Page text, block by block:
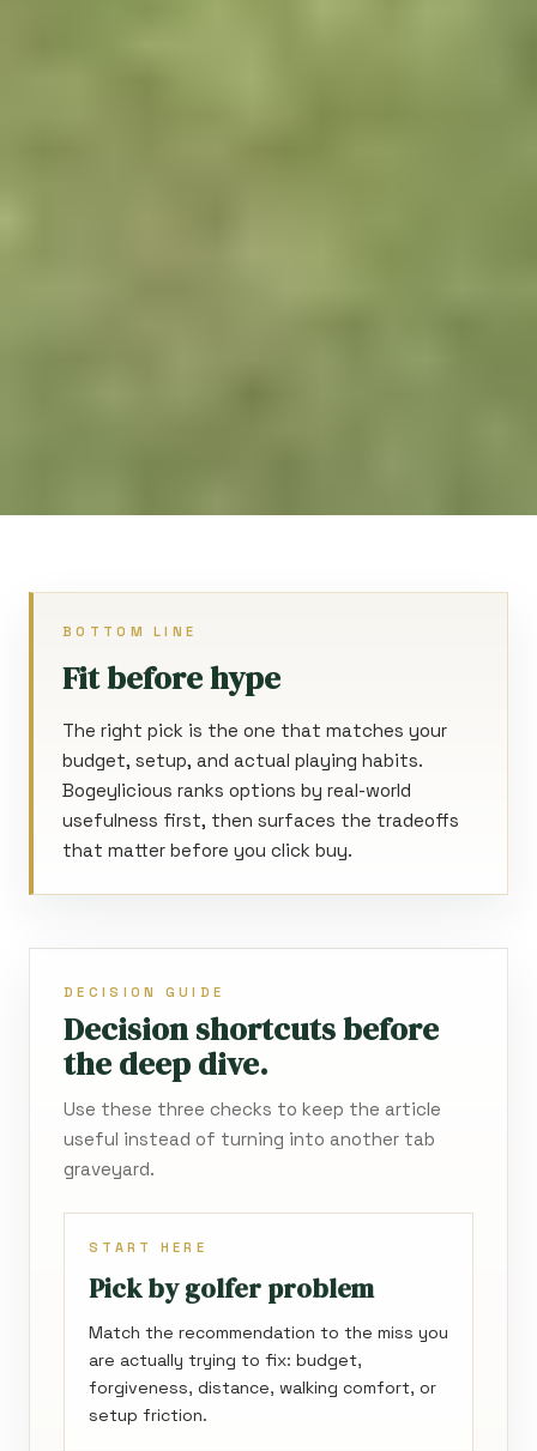
BOTTOM LINE
Fit before hype
The right pick is the one that matches your
budget, setup, and actual playing habits.
Bogeylicious ranks options by real-world
usefulness first, then surfaces the tradeoffs
that matter before you click buy.
DECISION GUIDE
Decision shortcuts before
the deep dive.
Use these three checks to keep the article
useful instead of turning into another tab
graveyard.
START HERE
Pick by golfer problem
Match the recommendation to the miss you
are actually trying to fix: budget,
forgiveness, distance, walking comfort, or
setup friction.